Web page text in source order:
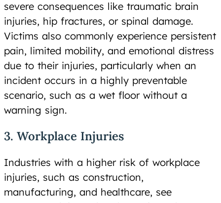
severe consequences like traumatic brain
injuries, hip fractures, or spinal damage.
Victims also commonly experience persistent
pain, limited mobility, and emotional distress
due to their injuries, particularly when an
incident occurs in a highly preventable
scenario, such as a wet floor without a
warning sign.
3. Workplace Injuries
Industries with a higher risk of workplace
injuries, such as construction,
manufacturing, and healthcare, see